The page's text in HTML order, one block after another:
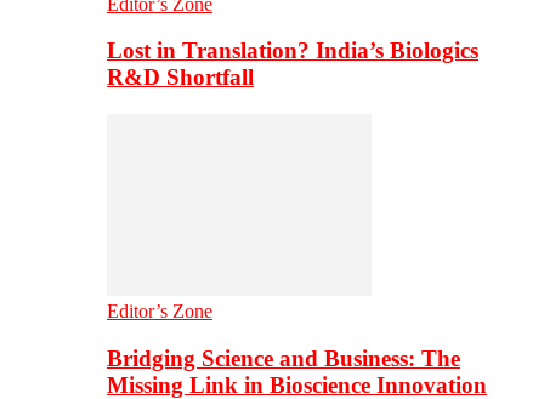
Lost in Translation? India’s Biologics
R&D Shortfall
Editor’s Zone
Bridging Science and Business: The
Missing Link in Bioscience Innovation